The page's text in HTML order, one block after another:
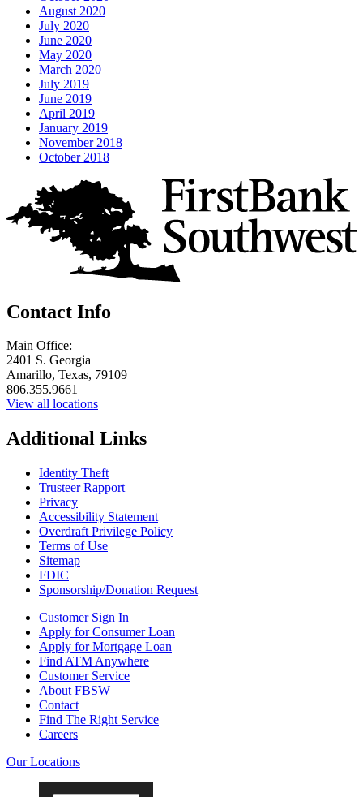
August 2020
July 2020
June 2020
May 2020
March 2020
July 2019
June 2019
April 2019
January 2019
November 2018
October 2018
Contact Info
Main Office:
2401 S. Georgia
Amarillo, Texas, 79109
806.355.9661
View all locations
Additional Links
Identity Theft
Trusteer Rapport
Privacy
Accessibility Statement
Overdraft Privilege Policy
Terms of Use
Sitemap
FDIC
Sponsorship/Donation Request
Customer Sign In
Apply for Consumer Loan
Apply for Mortgage Loan
Find ATM Anywhere
Customer Service
About FBSW
Contact
Find The Right Service
Careers
Our Locations